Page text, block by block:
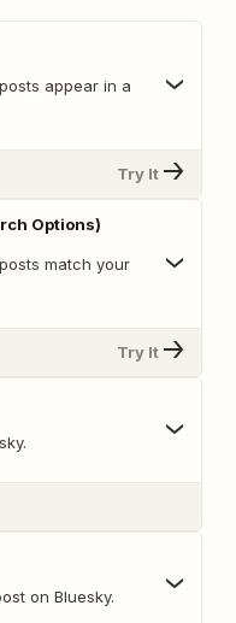
appear in a
Try It
Options)
match your
Try It
on Bluesky.